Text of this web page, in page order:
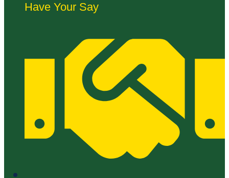
Have Your Say